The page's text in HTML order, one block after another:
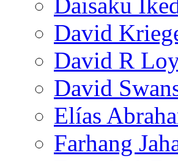
Daisaku
David
David R
David
Elías
Farhang